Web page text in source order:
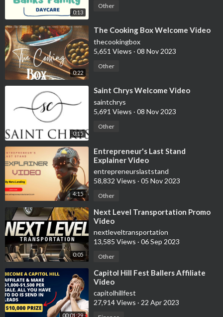
0:13
Other
0:22
⁣The Cooking Box Welcome Video
thecookingbox
5,651 Views · 08 Nov 2023
Other
0:15
⁣Saint Chrys Welcome Video
saintchrys
5,691 Views · 08 Nov 2023
Other
4:15
⁣Entrepreneur's Last Stand
Explainer Video
entrepreneurslaststand
58,832 Views · 05 Nov 2023
Other
0:05
⁣Next Level Transportation Promo
Video
nextleveltransportation
13,585 Views · 06 Sep 2023
Other
00:01:29
⁣Capitol Hill Fest Ballers Affiliate
Video
capitolhillfest
27,914 Views · 22 Apr 2023